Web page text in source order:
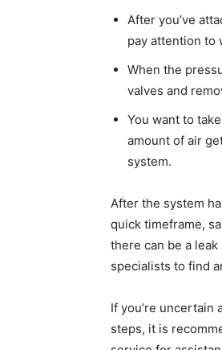
After you’ve
pay attention to
When the
valves and
You want to
amount of air
system.
After the system
quick timeframe,
there can be a
specialists to find
If you’re
steps, it is